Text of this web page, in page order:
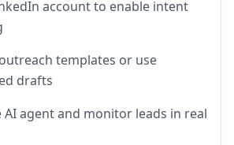
account to enable intent
templates or use
drafts
AI agent and monitor leads in real